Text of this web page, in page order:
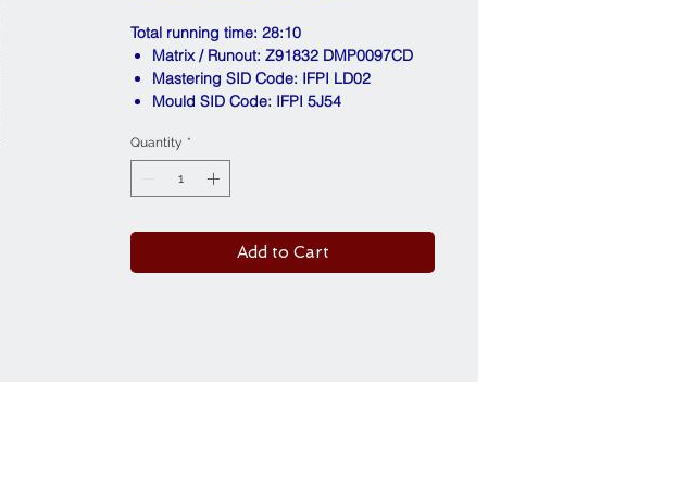
Total running time: 28:10
Matrix / Runout: Z91832 DMP0097CD
Mastering SID Code: IFPI LD02
Mould SID Code: IFPI 5J54
Quantity *
Add to Cart